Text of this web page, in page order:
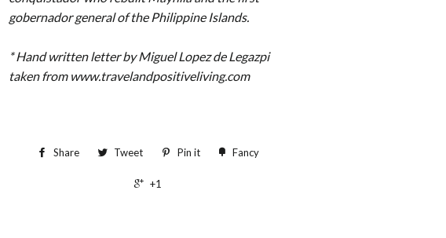
gobernador general of the Philippine Islands.
* Hand written letter by Miguel Lopez de Legazpi
taken from www.travelandpositiveliving.com
Share Tweet Pin it Fancy
+1